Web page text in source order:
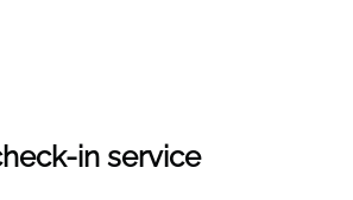
in service